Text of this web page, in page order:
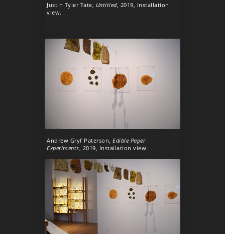
Justin Tyler Tate, Untitled, 2019, Installation
view.
Andrew Gryf Paterson, Edible Paper
Experiments , 2019, Installation view.